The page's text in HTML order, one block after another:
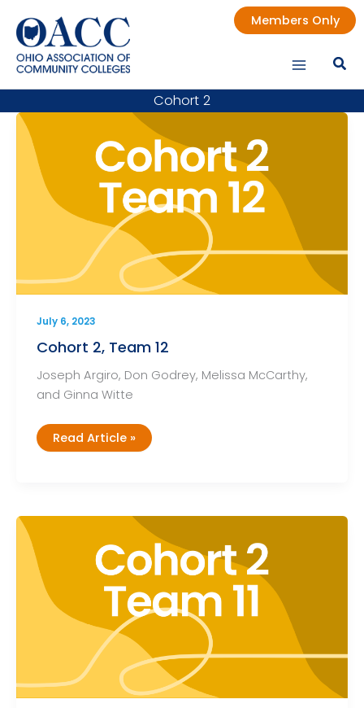
content
Members Only
Cohort 2
July 6, 2023
Cohort 2, Team 12
Joseph Argiro, Don Godrey, Melissa McCarthy,
and Ginna Witte
Cohort
2,
Read Article »